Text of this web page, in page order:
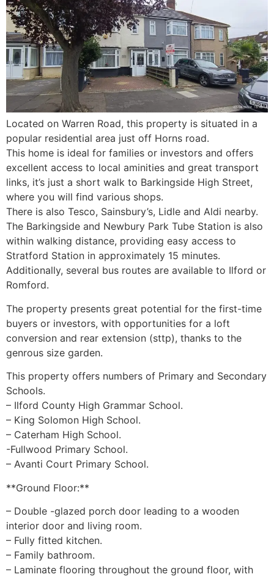
Located on Warren Road, this property is situated in a
popular residential area just off Horns road.
This home is ideal for families or investors and offers
excellent access to local aminities and great transport
links, it’s just a short walk to Barkingside High Street,
where you will find various shops.
There is also Tesco, Sainsbury’s, Lidle and Aldi nearby.
The Barkingside and Newbury Park Tube Station is also
within walking distance, providing easy access to
Stratford Station in approximately 15 minutes.
Additionally, several bus routes are available to Ilford or
Romford.
The property presents great potential for the first-time
buyers or investors, with opportunities for a loft
conversion and rear extension (sttp), thanks to the
genrous size garden.
This property offers numbers of Primary and Secondary
Schools.
– Ilford County High Grammar School.
– King Solomon High School.
– Caterham High School.
-Fullwood Primary School.
– Avanti Court Primary School.
**Ground Floor:**
– Double -glazed porch door leading to a wooden
interior door and living room.
– Fully fitted kitchen.
– Family bathroom.
– Laminate flooring throughout the ground floor, with